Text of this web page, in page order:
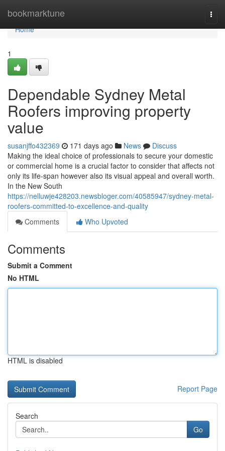
bookmarktune
Home
Home
1
Dependable Sydney Metal
Roofers improving property
value
susanjffo432369 171 days ago News
Discuss
Making the ideal choice of professionals to secure your domestic
or commercial home is a crucial factor to consider that affects not
only its life-span however also its visual appeal and overall worth.
In the New South
https://nelluwje428203.newsbloger.com/40585947/sydney-metal-
roofers-committed-to-excellence-and-quality
Comments
Who Upvoted
Comments
Submit a Comment
No HTML
HTML is disabled
Report Page
Search
Go